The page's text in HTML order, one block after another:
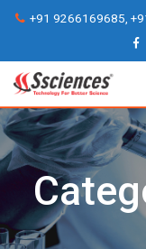
Skip
content
+91 9266169685,